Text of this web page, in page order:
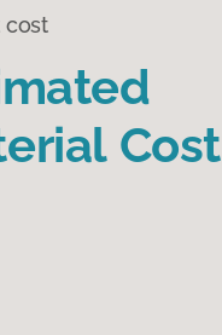
cost
Cost